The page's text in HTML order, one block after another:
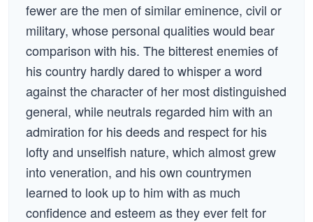
fewer are the men of similar eminence, civil or
military, whose personal qualities would bear
comparison with his. The bitterest enemies of
his country hardly dared to whisper a word
against the character of her most distinguished
general, while neutrals regarded him with an
admiration for his deeds and respect for his
lofty and unselfish nature, which almost grew
into veneration, and his own countrymen
learned to look up to him with as much
confidence and esteem as they ever felt for